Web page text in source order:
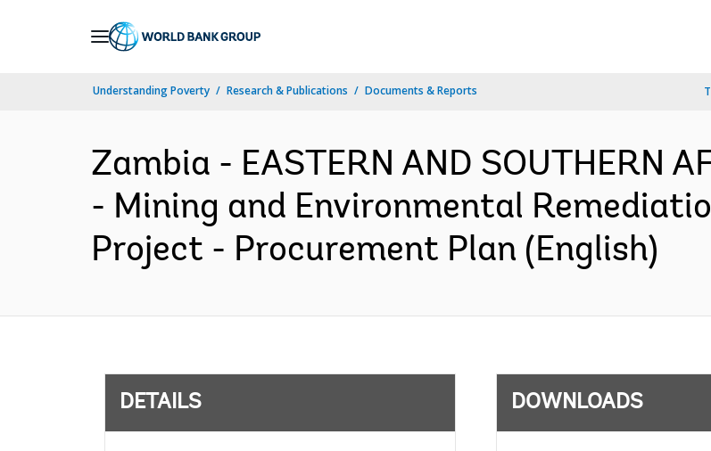
Understanding Poverty Research & Publications Documents & Reports
Zambia - EASTERN AND SOUTHERN
- Mining and Environmental
Project - Procurement Plan (English)
DETAILS DOWNLOADS